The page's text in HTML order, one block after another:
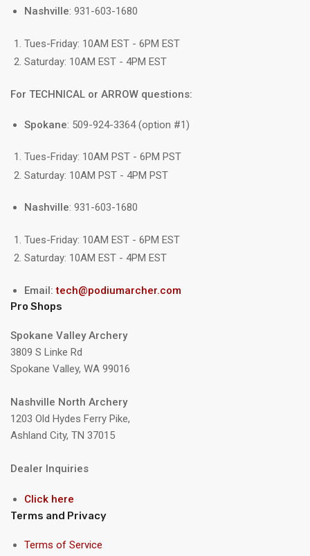
Nashville: 931-603-1680
Tues-Friday: 10AM EST - 6PM EST
Saturday: 10AM EST - 4PM EST
For TECHNICAL or ARROW questions:
Spokane: 509-924-3364 (option #1)
Tues-Friday: 10AM PST - 6PM PST
Saturday: 10AM PST - 4PM PST
Nashville: 931-603-1680
Tues-Friday: 10AM EST - 6PM EST
Saturday: 10AM EST - 4PM EST
Email:tech@podiumarcher.com
Pro Shops
Spokane Valley Archery
3809 S Linke Rd
Spokane Valley, WA 99016
Nashville North Archery
1203 Old Hydes Ferry Pike,
Ashland City, TN 37015
Dealer Inquiries
Click here
Terms and Privacy
Terms of Service